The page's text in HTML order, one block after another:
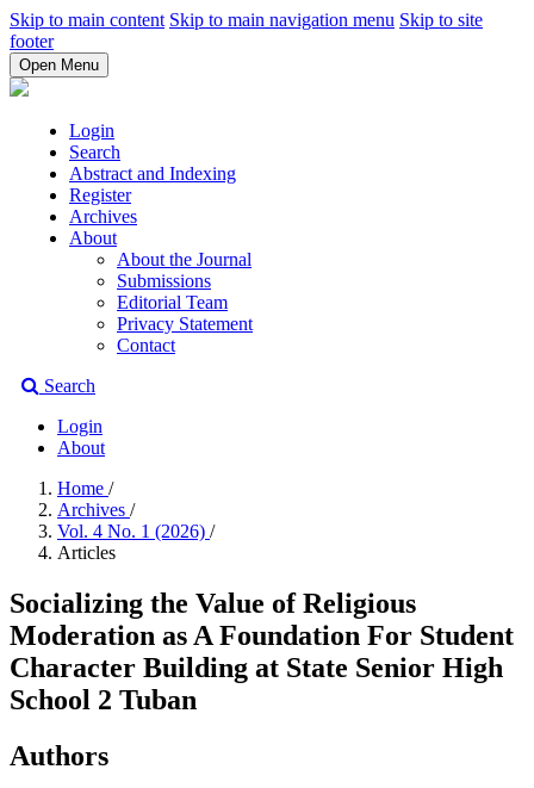
Skip to main content Skip to main navigation menu Skip to site
footer
Open Menu
Login
Search
Abstract and Indexing
Register
Archives
About
About the Journal
Submissions
Editorial Team
Privacy Statement
Contact
Search
Login
About
Home /
Archives /
Vol. 4 No. 1 (2026) /
Articles
Socializing the Value of Religious
Moderation as A Foundation For Student
Character Building at State Senior High
School 2 Tuban
Authors